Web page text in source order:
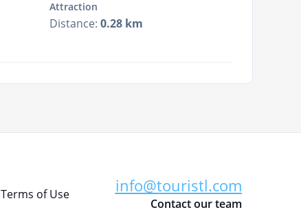
Attraction
Distance: 0.28 km
Terms of Use info@touristl.com
Contact our team